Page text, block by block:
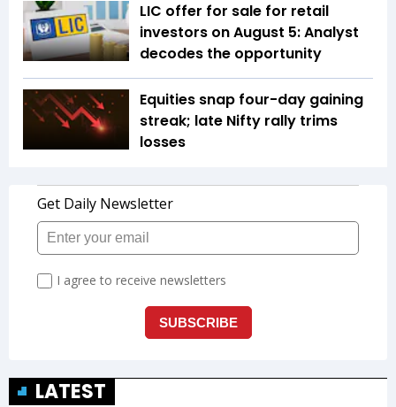
LIC offer for sale for retail
investors on August 5: Analyst
decodes the opportunity
Equities snap four-day gaining
streak; late Nifty rally trims
losses
LATEST